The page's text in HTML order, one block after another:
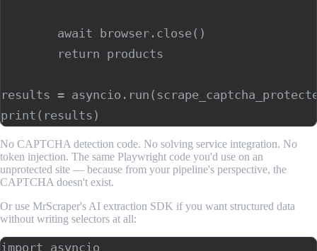
        await browser.close()
        return products
results =
No CAPTCHA detection code. No solving service integration. No
token injection. The same Playwright code you'd use on an
unprotected site — because from your pipeline's perspective, the
CAPTCHA doesn't exist.
Or use MrScraper's AI extraction SDK if you want structured data
without writing selectors at all:
import asyncio